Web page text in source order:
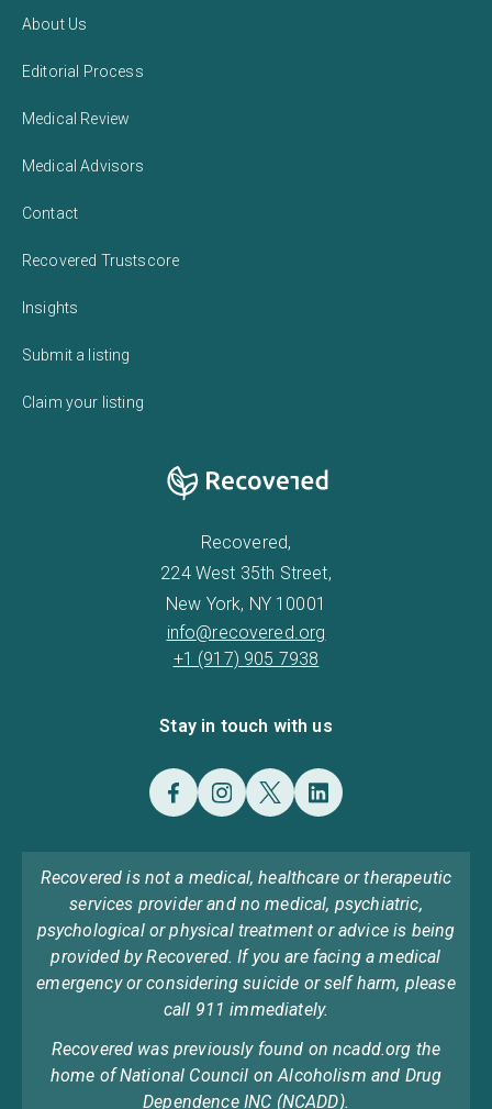
About Us
Editorial Process
Medical Review
Medical Advisors
Contact
Recovered Trustscore
Insights
Submit a listing
Claim your listing
Recovered,
224 West 35th Street,
New York, NY 10001
info@recovered.org
+1 (917) 905 7938
Stay in touch with us
Recovered is not a medical, healthcare or therapeutic
services provider and no medical, psychiatric,
psychological or physical treatment or advice is being
provided by Recovered. If you are facing a medical
emergency or considering suicide or self harm, please
call 911 immediately.
Recovered was previously found on ncadd.org the
home of National Council on Alcoholism and Drug
Dependence INC (NCADD).